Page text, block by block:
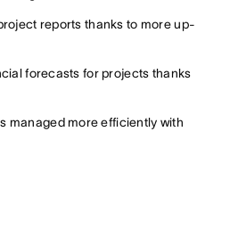
reports thanks to more up-
forecasts for projects thanks
managed more efficiently with